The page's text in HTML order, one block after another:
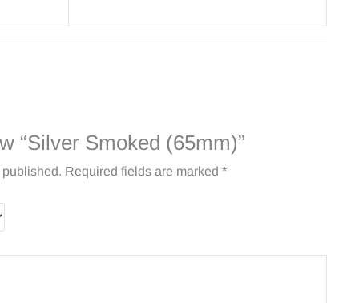
“Silver Smoked (65mm)”
Required fields are marked *